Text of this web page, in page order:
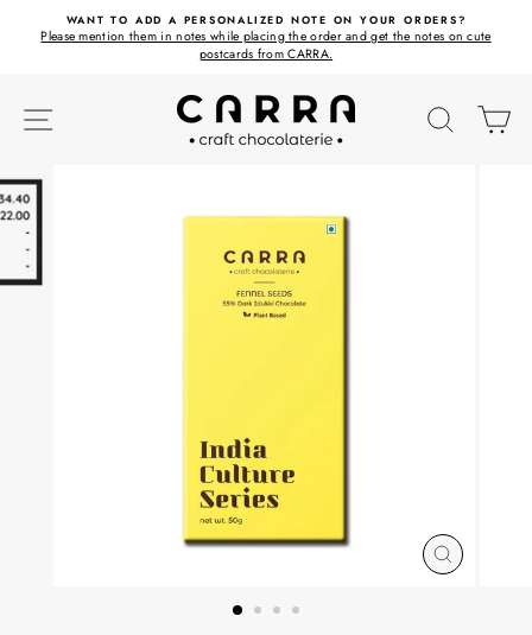
WANT TO ADD A PERSONALIZED NOTE ON YOUR ORDERS?
Please mention them in notes while placing the order and get the notes on cute
postcards from CARRA.
SITE NAVIGATION
CLOSE